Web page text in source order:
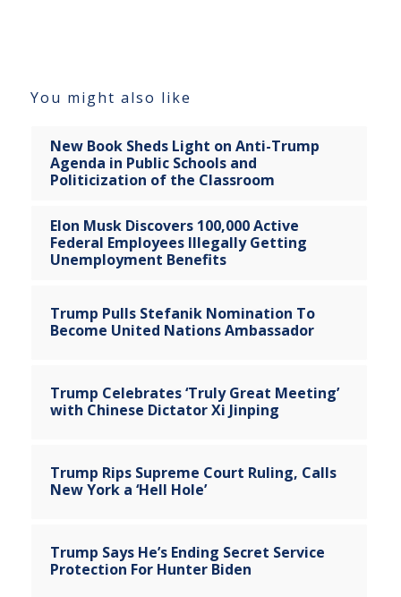
You might also like
New Book Sheds Light on Anti-Trump
Agenda in Public Schools and
Politicization of the Classroom
Elon Musk Discovers 100,000 Active
Federal Employees Illegally Getting
Unemployment Benefits
Trump Pulls Stefanik Nomination To
Become United Nations Ambassador
Trump Celebrates ‘Truly Great Meeting’
with Chinese Dictator Xi Jinping
Trump Rips Supreme Court Ruling, Calls
New York a ‘Hell Hole’
Trump Says He’s Ending Secret Service
Protection For Hunter Biden